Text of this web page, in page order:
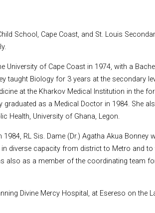
School, Cape Coast, and St. Louis
University of Cape Coast in 1974, with a
taught Biology for 3 years at the secondary
at the Kharkov Medical Institution in the
as a Medical Doctor in 1984. She
Health, University of Ghana, Legon.
1984, RL Sis. Dame (Dr.) Agatha Akua Bonney
diverse capacity from district to Metro and
also as a member of the coordinating team
Divine Mercy Hospital, at Esereso on the